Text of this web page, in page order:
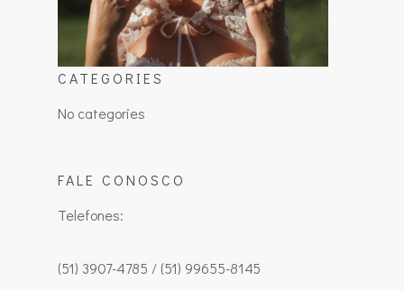
CATEGORIES
No categories
FALE CONOSCO
Telefones:
(51) 3907-4785 / (51) 99655-8145